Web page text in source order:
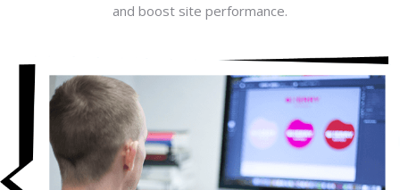
and boost site performance.